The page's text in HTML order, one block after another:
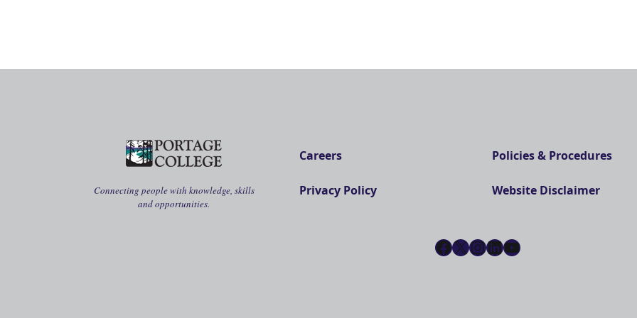
Connecting people with knowledge, skills
and opportunities.
Careers Policies & Procedures
Privacy Policy Website Disclaimer
Facebook
X Instagram
LinkedIn
YouTube